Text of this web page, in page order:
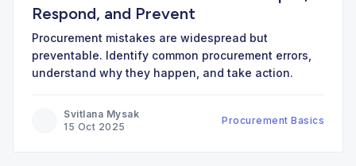
Respond, and Prevent
Procurement mistakes are widespread but
preventable. Identify common procurement errors,
understand why they happen, and take action.
Svitlana Mysak
15 Oct 2025
Procurement Basics